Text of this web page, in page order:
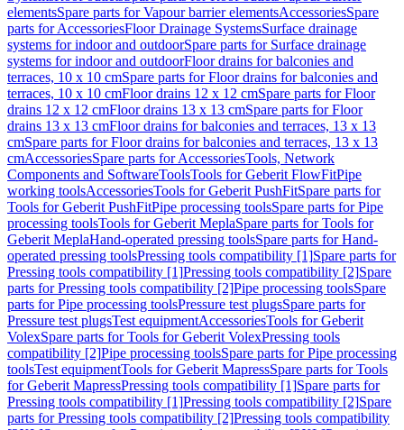
elementsSpare parts for Vapour barrier elementsAccessoriesSpare
parts for AccessoriesFloor Drainage SystemsSurface drainage
systems for indoor and outdoorSpare parts for Surface drainage
systems for indoor and outdoorFloor drains for balconies and
terraces, 10 x 10 cmSpare parts for Floor drains for balconies and
terraces, 10 x 10 cmFloor drains 12 x 12 cmSpare parts for Floor
drains 12 x 12 cmFloor drains 13 x 13 cmSpare parts for Floor
drains 13 x 13 cmFloor drains for balconies and terraces, 13 x 13
cmSpare parts for Floor drains for balconies and terraces, 13 x 13
cmAccessoriesSpare parts for AccessoriesTools, Network
Components and SoftwareToolsTools for Geberit FlowFitPipe
working toolsAccessoriesTools for Geberit PushFitSpare parts for
Tools for Geberit PushFitPipe processing toolsSpare parts for Pipe
processing toolsTools for Geberit MeplaSpare parts for Tools for
Geberit MeplaHand-operated pressing toolsSpare parts for Hand-
operated pressing toolsPressing tools compatibility [1]Spare parts for
Pressing tools compatibility [1]Pressing tools compatibility [2]Spare
parts for Pressing tools compatibility [2]Pipe processing toolsSpare
parts for Pipe processing toolsPressure test plugsSpare parts for
Pressure test plugsTest equipmentAccessoriesTools for Geberit
VolexSpare parts for Tools for Geberit VolexPressing tools
compatibility [2]Pipe processing toolsSpare parts for Pipe processing
toolsTest equipmentTools for Geberit MapressSpare parts for Tools
for Geberit MapressPressing tools compatibility [1]Spare parts for
Pressing tools compatibility [1]Pressing tools compatibility [2]Spare
parts for Pressing tools compatibility [2]Pressing tools compatibility